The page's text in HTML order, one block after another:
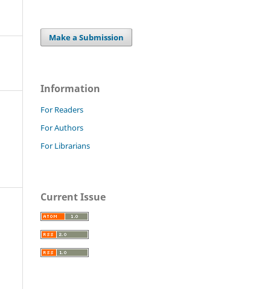
Make a Submission
Information
For Readers
For Authors
For Librarians
Current Issue